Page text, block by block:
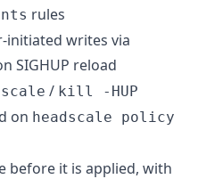
rules
initiated writes via
SIGHUP reload
/ kill -HUP
on headscale policy
before it is applied, with